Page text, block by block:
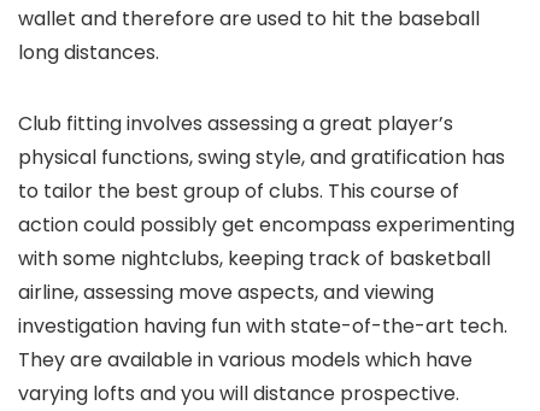
wallet and therefore are used to hit the baseball
long distances.
Club fitting involves assessing a great player’s
physical functions, swing style, and gratification has
to tailor the best group of clubs. This course of
action could possibly get encompass experimenting
with some nightclubs, keeping track of basketball
airline, assessing move aspects, and viewing
investigation having fun with state-of-the-art tech.
They are available in various models which have
varying lofts and you will distance prospective.